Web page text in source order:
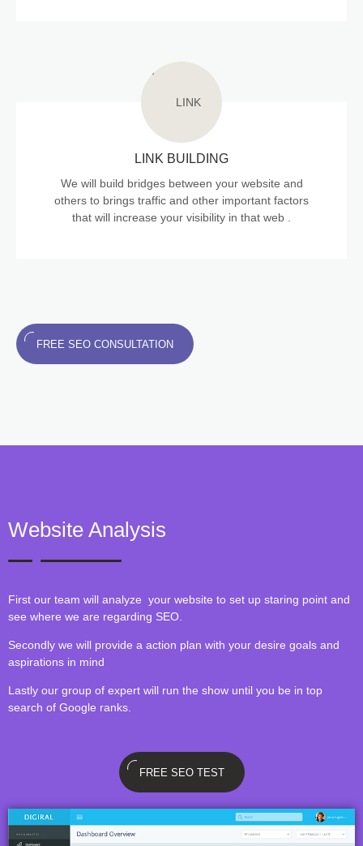
LINK BUILDING
We will build bridges between your website and
others to brings traffic and other important factors
that will increase your visibility in that web .
FREE SEO CONSULTATION
Website Analysis
First our team will analyze your website to set up staring point and
see where we are regarding SEO.
Secondly we will provide a action plan with your desire goals and
aspirations in mind
Lastly our group of expert will run the show until you be in top
search of Google ranks.
FREE SEO TEST